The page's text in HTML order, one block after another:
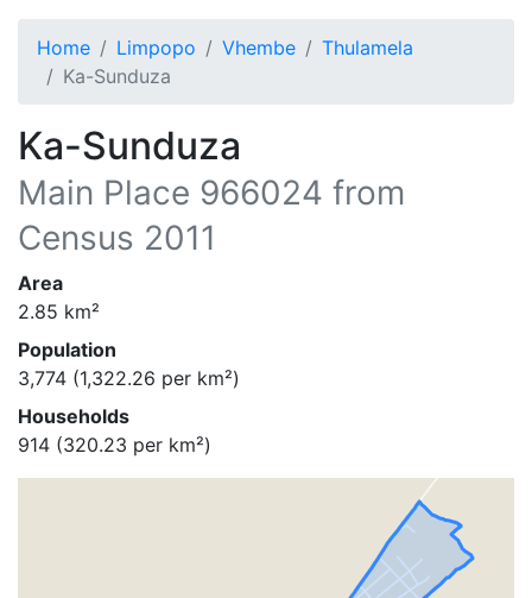
Home Limpopo Vhembe
Thulamela
Ka-Sunduza
Ka-Sunduza
Main Place 966024 from
Census 2011
Area
2.85 km²
Population
3,774 (1,322.26 per km²)
Households
914 (320.23 per km²)